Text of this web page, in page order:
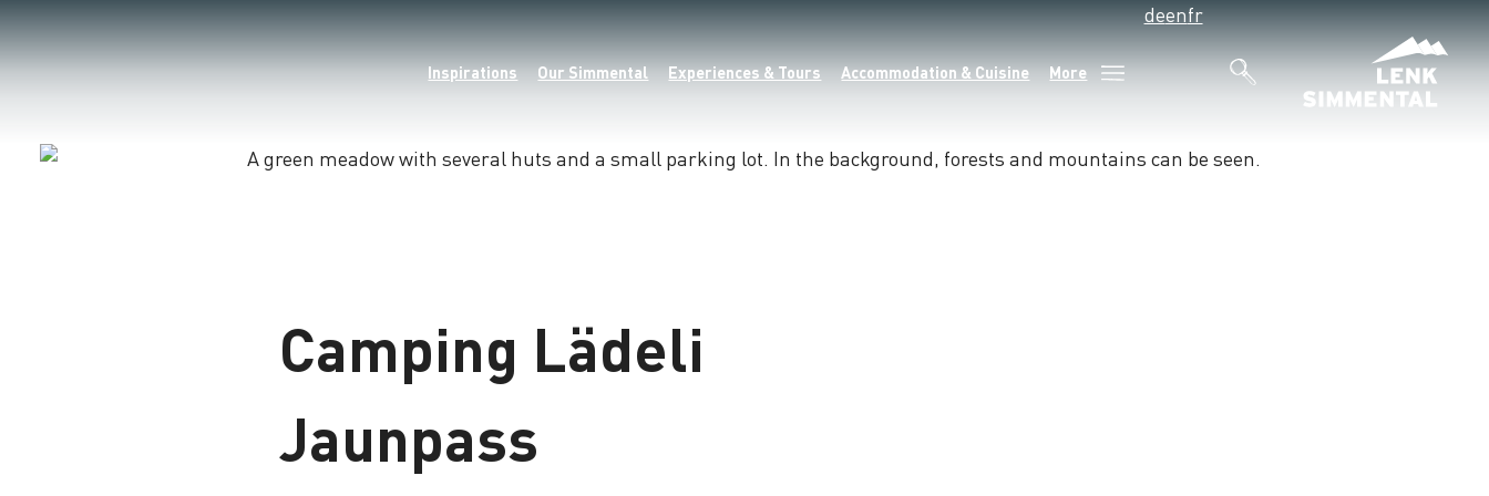
Inspirations Our Simmental Experiences & Tours Accommodation & Cuisine More
deenfr
Camping Lädeli
Jaunpass